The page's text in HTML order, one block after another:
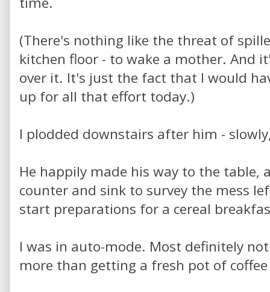
(There's nothing like the threat of
kitchen floor - to wake a mother. And
over it. It's just the fact that I would
up for all that effort today.)
I plodded downstairs after him -
He happily made his way to the table,
counter and sink to survey the mess
start preparations for a cereal
I was in auto-mode. Most definitely
more than getting a fresh pot of